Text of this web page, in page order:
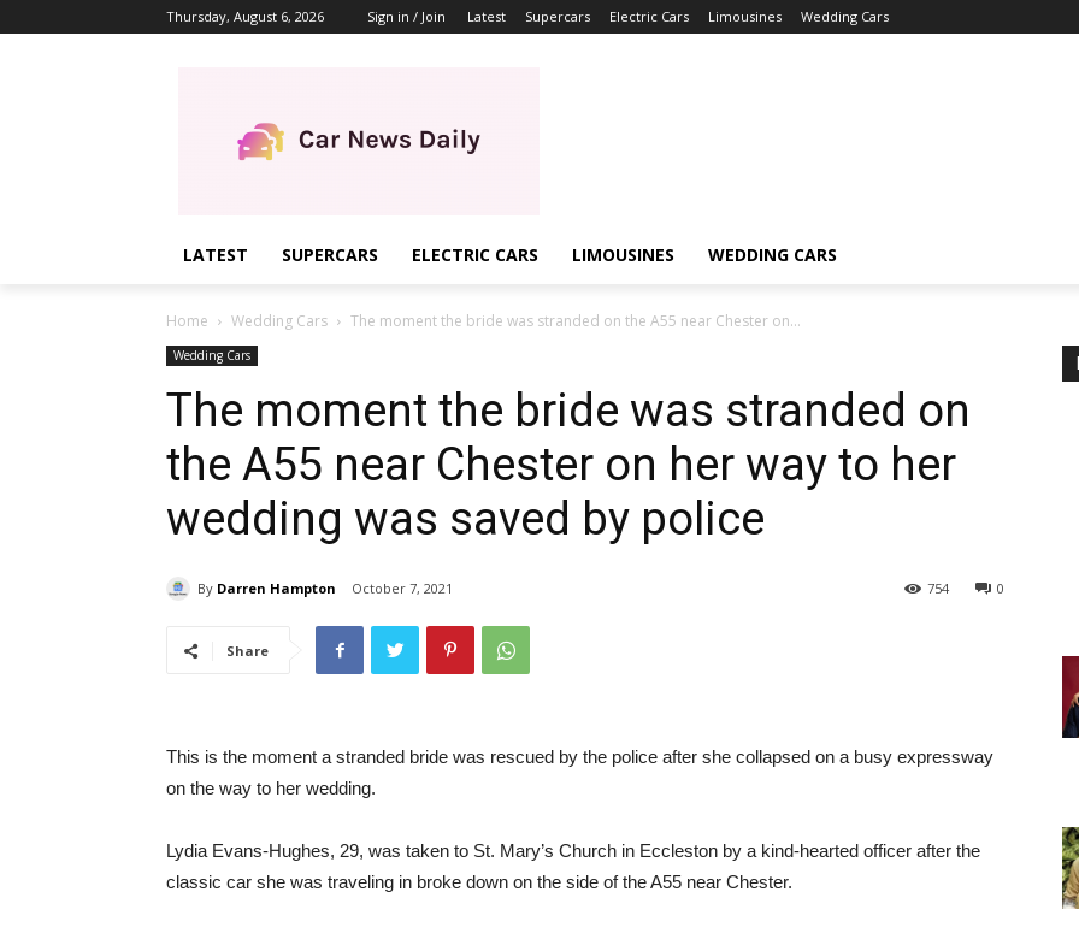
Thursday, August 6, 2026 Sign in / Join Latest Supercars Electric Cars Limousines Wedding Cars
LATEST SUPERCARS ELECTRIC CARS LIMOUSINES WEDDING CARS
Home Wedding Cars The moment the bride was stranded on the A55 near Chester on...
Wedding Cars
The moment the bride was stranded on
the A55 near Chester on her way to her
wedding was saved by police
By Darren Hampton October 7, 2021 0
754
Share
This is the moment a stranded bride was rescued by the police after she collapsed on a busy expressway
on the way to her wedding.
Lydia Evans-Hughes, 29, was taken to St. Mary’s Church in Eccleston by a kind-hearted officer after the
classic car she was traveling in broke down on the side of the A55 near Chester.